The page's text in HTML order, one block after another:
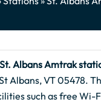
St. Albans Amtrak
Albans, VT 05478.
such as free Wi-